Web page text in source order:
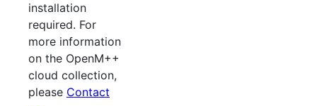
installation
required. For
more information
on the OpenM++
cloud collection,
please Contact